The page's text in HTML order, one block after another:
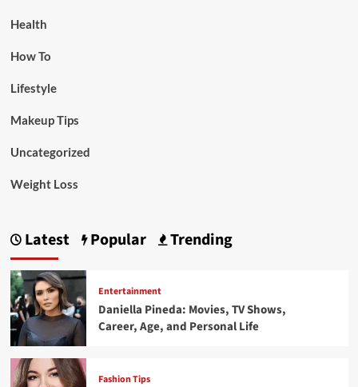
Health
How To
Lifestyle
Makeup Tips
Uncategorized
Weight Loss
Latest Popular Trending
Entertainment
Daniella Pineda: Movies, TV Shows,
Career, Age, and Personal Life
Fashion Tips